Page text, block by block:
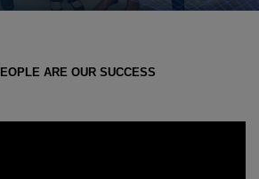
ARE OUR SUCCESS